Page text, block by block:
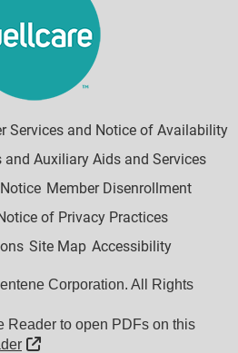
Services and Notice of Availability
Auxiliary Aids and Services
Member Disenrollment
of Privacy Practices
Site Map Accessibility
Corporation. All Rights
Reader to open PDFs on this
External Link